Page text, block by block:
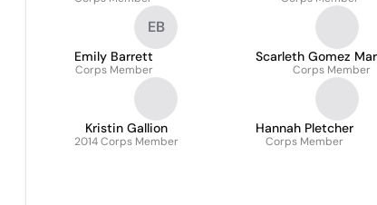
EB
Emily Barrett
Corps Member
Scarleth Gomez
Corps Member
Kristin Gallion
2014 Corps Member
Hannah Pletcher
Corps Member